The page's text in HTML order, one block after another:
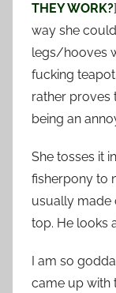
THEY WORK?
way she
legs/hooves
fucking
rather proves
being an
She tosses it
fisherpony to
usually made
top. He looks
I am so
came up with